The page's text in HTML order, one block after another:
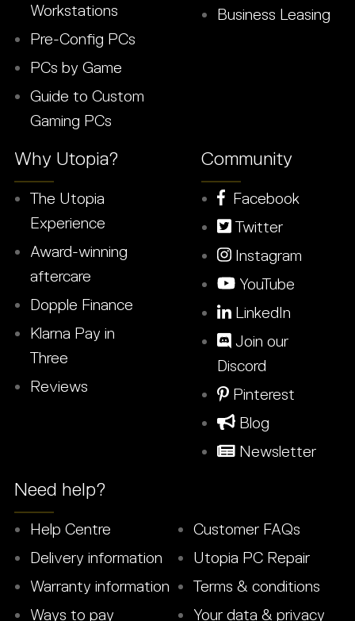
Workstations
Pre-Config PCs
PCs by Game
Guide to Custom
Gaming PCs
Business Leasing
Why Utopia?
The Utopia
Experience
Award-winning
aftercare
Dopple Finance
Klarna Pay in
Three
Reviews
Community
Facebook
Twitter
Instagram
YouTube
LinkedIn
Join our
Discord
Pinterest
Blog
Newsletter
Need help?
Help Centre
Delivery information
Warranty information
Ways to pay
Customer FAQs
Utopia PC Repair
Terms & conditions
Your data & privacy